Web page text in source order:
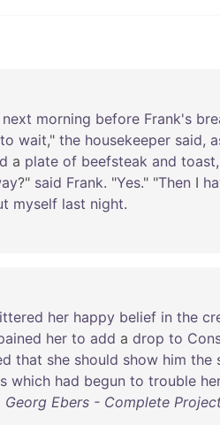
next morning before Frank's
to wait," the housekeeper said,
a plate of beefsteak and toast
?" said Frank. "Yes." "Then I
myself last night.
her happy belief in the
her to add a drop to
that she should show him the
which had begun to trouble her
Georg Ebers - Complete